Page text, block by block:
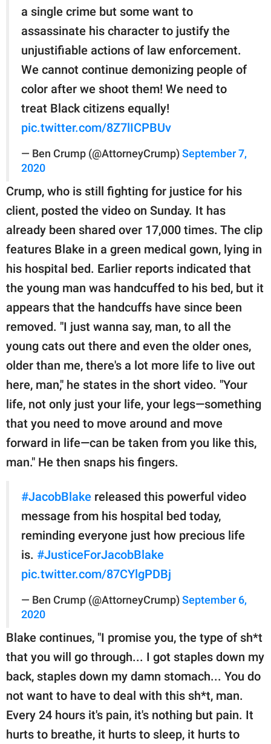
a single crime but some want to
assassinate his character to justify the
unjustifiable actions of law enforcement.
We cannot continue demonizing people of
color after we shoot them! We need to
treat Black citizens equally!
pic.twitter.com/8Z7lICPBUv
— Ben Crump (@AttorneyCrump) September 7,
2020
Crump, who is still fighting for justice for his
client, posted the video on Sunday. It has
already been shared over 17,000 times. The clip
features Blake in a green medical gown, lying in
his hospital bed. Earlier reports indicated that
the young man was handcuffed to his bed, but it
appears that the handcuffs have since been
removed. "I just wanna say, man, to all the
young cats out there and even the older ones,
older than me, there's a lot more life to live out
here, man," he states in the short video. "Your
life, not only just your life, your legs—something
that you need to move around and move
forward in life—can be taken from you like this,
man." He then snaps his fingers.
#JacobBlake released this powerful video
message from his hospital bed today,
reminding everyone just how precious life
is. #JusticeForJacobBlake
pic.twitter.com/87CYlgPDBj
— Ben Crump (@AttorneyCrump) September 6,
2020
Blake continues, "I promise you, the type of sh*t
that you will go through... I got staples down my
back, staples down my damn stomach... You do
not want to have to deal with this sh*t, man.
Every 24 hours it's pain, it's nothing but pain. It
hurts to breathe, it hurts to sleep, it hurts to